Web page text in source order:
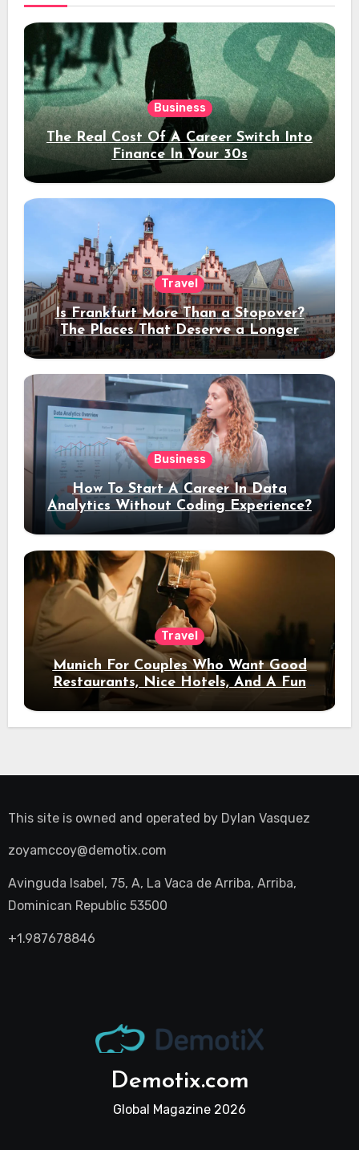
Business
The Real Cost Of A Career Switch Into
Finance In Your 30s
Travel
Is Frankfurt More Than a Stopover?
The Places That Deserve a Longer
Stay
Business
How To Start A Career In Data
Analytics Without Coding Experience?
Travel
Munich For Couples Who Want Good
Restaurants, Nice Hotels, And A Fun
Night Out
This site is owned and operated by Dylan Vasquez
zoyamccoy@demotix.com
Avinguda Isabel, 75, A, La Vaca de Arriba, Arriba,
Dominican Republic 53500
+1.987678846
Demotix.com
Global Magazine 2026